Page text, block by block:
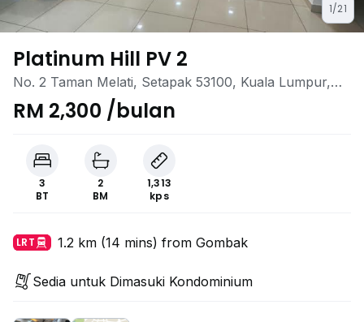
1/21
Platinum Hill PV 2
No. 2 Taman Melati, Setapak 53100, Kuala Lumpur,
Taman Melati, Setapak, Kuala Lumpur
RM 2,300 /bulan
3
BT
2
BM
1,313
kps
LRT 1.2 km (14 mins) from Gombak
Sedia untuk Dimasuki Kondominium